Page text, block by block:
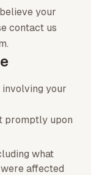
your
contact us
involving your
promptly upon
what
affected